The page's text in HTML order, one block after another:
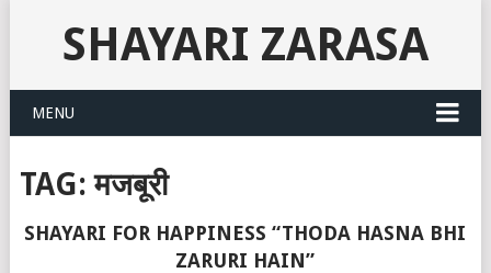
SHAYARI ZARASA
MENU
TAG:मजबूरी
SHAYARI FOR HAPPINESS “THODA HASNA BHI
ZARURI HAIN”